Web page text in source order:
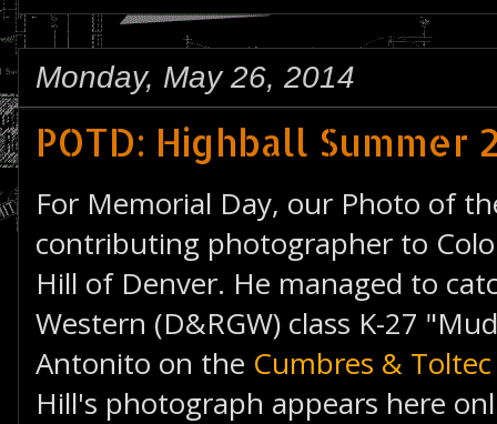
Monday, May 26, 2014
POTD: Highball Summer
For Memorial Day, our Photo of
contributing photographer to
Hill of Denver. He managed to
Western (D&RGW) class K-27
Antonito on the Cumbres &
Hill's photograph appears here